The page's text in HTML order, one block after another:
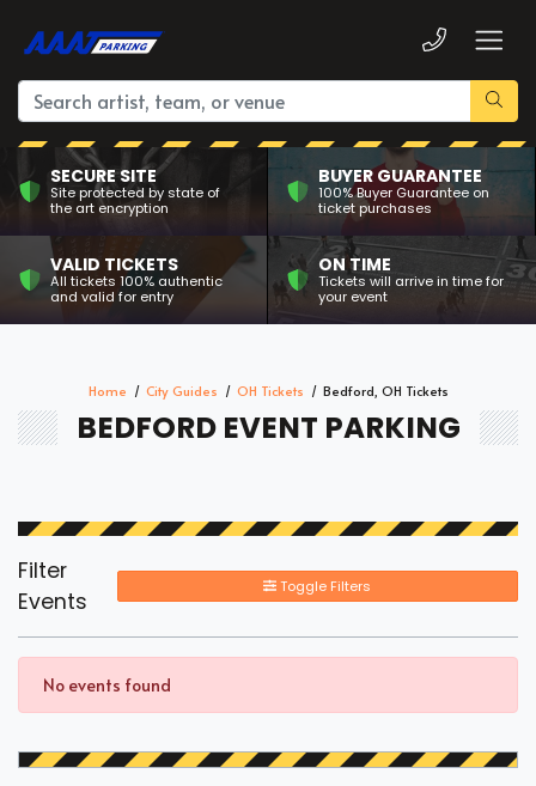
SECURE SITE
Site protected by state of
the art encryption
BUYER GUARANTEE
100% Buyer Guarantee on
ticket purchases
VALID TICKETS
All tickets 100% authentic
and valid for entry
ON TIME
Tickets will arrive in time for
your event
Home City Guides OH Tickets Bedford, OH Tickets
BEDFORD EVENT PARKING
Filter
Events
Toggle Filters
No events found